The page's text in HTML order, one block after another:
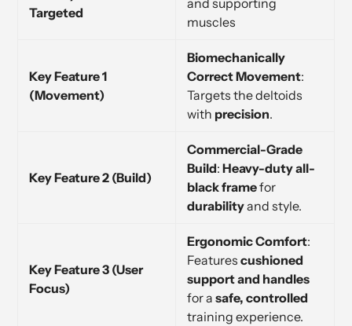
Targeted
and supporting
muscles
Key Feature 1
(Movement)
Biomechanically
Correct Movement:
Targets the deltoids
with precision.
Key Feature 2 (Build)
Commercial-Grade
Build: Heavy-duty all-
black framefor
durabilityand style.
Key Feature 3 (User
Focus)
Ergonomic Comfort:
Features cushioned
support and handles
for a safe, controlled
training experience.